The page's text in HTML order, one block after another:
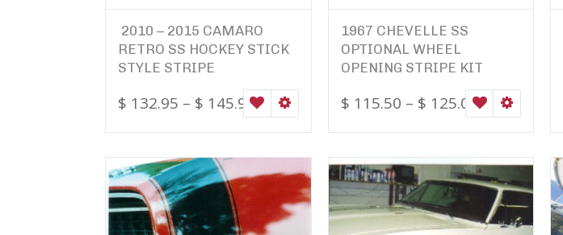
2010 – 2015 CAMARO
RETRO SS HOCKEY STICK
STYLE STRIPE
$ 132.95 – $ 145.95 WISHLISTSELECT OPTIONS
1967 CHEVELLE SS
OPTIONAL WHEEL
OPENING STRIPE KIT
$ 115.50 – $ 125.00 WISHLIST